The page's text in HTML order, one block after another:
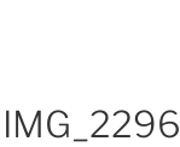
IMG_2296